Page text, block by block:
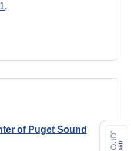
of Puget Sound